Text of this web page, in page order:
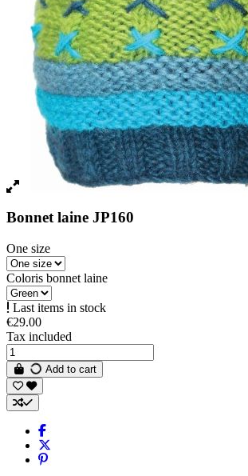
Bonnet laine JP160
One size
Coloris bonnet laine
Last items in stock
€29.00
Tax included
Add to cart